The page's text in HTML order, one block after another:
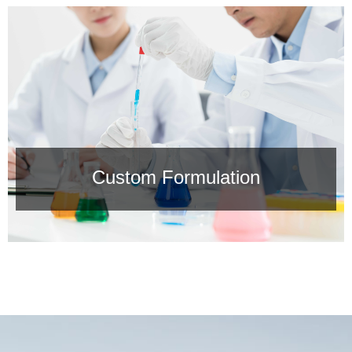
Solid Deliverables
Safe Chemicals，60% reduction in logistics & storage
costs vs. liquid alternatives.
Custom Formulation